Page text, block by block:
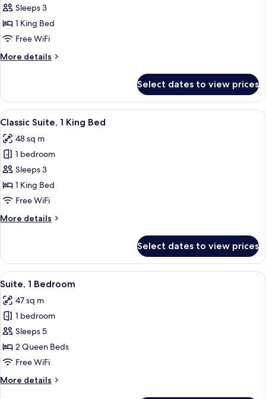
Suite,
1
Bedroom,
Sleeps 3
1 King Bed
Free WiFi
More details
More
1
Bedroom,
Accessible
Select dates to view prices
View
all
photos
for
Classic
Suite,
1
Bed
A hotel room with a grey sofa, a
13
Classic Suite, 1 King Bed
48 sq m
1 bedroom
Sleeps 3
1 King Bed
Free WiFi
More details
More
Suite,
King
Select dates to view prices
View
all
photos
for
Suite,
1
Bedroom
A hotel room with a dining area, a
7
Suite, 1 Bedroom
47 sq m
1 bedroom
Sleeps 5
2 Queen Beds
Free WiFi
More details
More